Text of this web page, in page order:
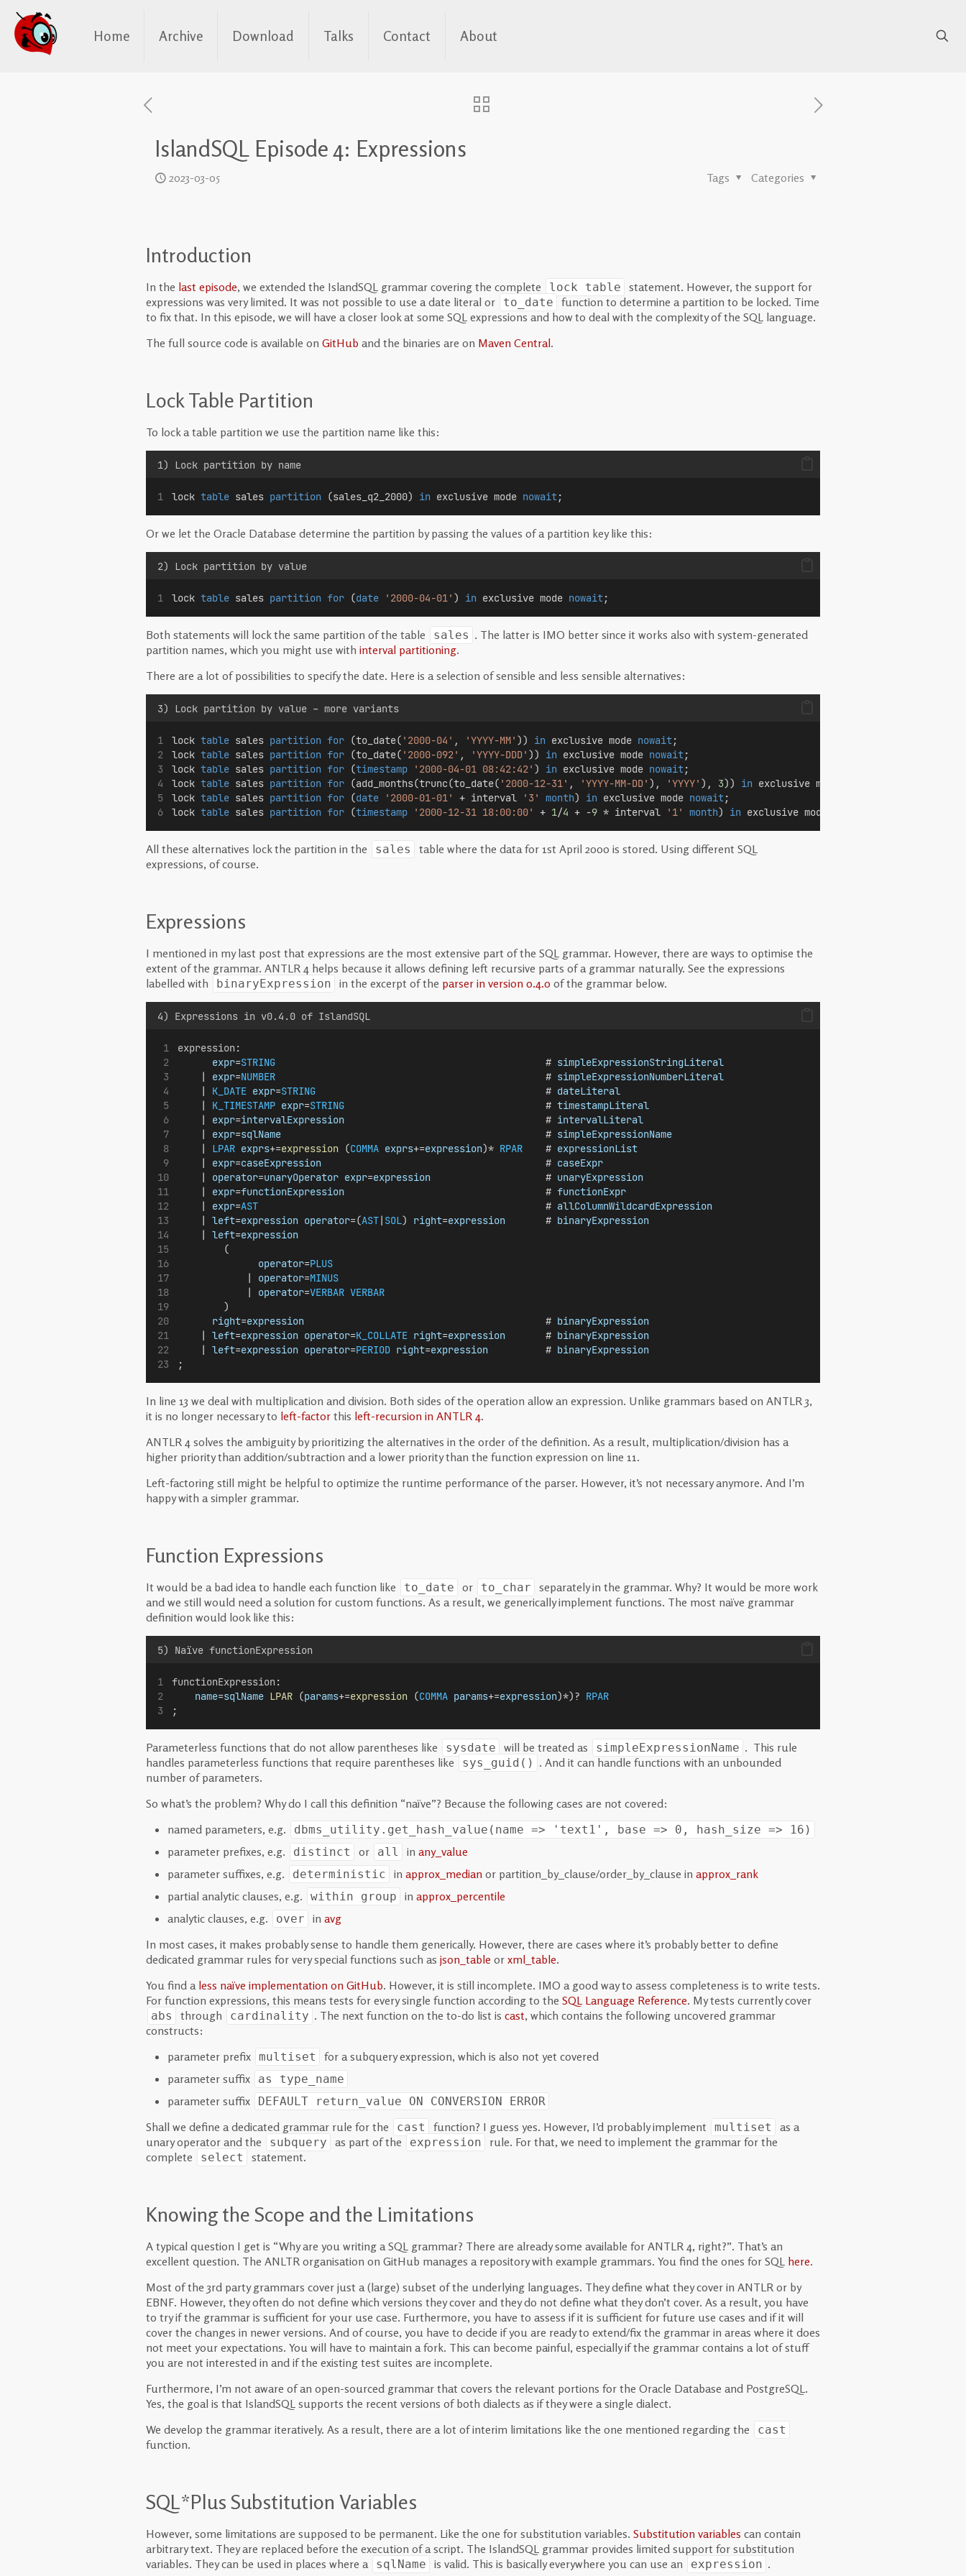
Home Archive Download Talks Contact About
IslandSQL Episode 4: Expressions
2023-03-05 Categories
Tags
Introduction
In the last episode, we extended the IslandSQL grammar covering the complete lock table
statement. However, the support for
expressions was very limited. It was not possible to use a date literal or
to_date
function to determine a partition to be locked. Time
to fix that. In this episode, we will have a closer look at some SQL expressions and how to deal with the complexity of the SQL language.
The full source code is available on GitHub and the binaries are on Maven Central.
Lock Table Partition
To lock a table partition we use the partition name like this:
1) Lock partition by name
lock table sales partition (sales_q2_2000) in exclusive mode nowait;
Or we let the Oracle Database determine the partition by passing the values of a partition key like this:
2) Lock partition by value
lock table sales partition for (date '2000-04-01' ) in exclusive mode nowait;
Both statements will lock the same partition of the table sales . The latter is IMO better since it works also with system-generated
partition names, which you might use with interval partitioning.
There are a lot of possibilities to specify the date. Here is a selection of sensible and less sensible alternatives:
3) Lock partition by value – more variants
lock table sales partition for (to_date( '2000-04' , 'YYYY-MM' )) in exclusive mode nowait;
lock table sales partition for (to_date( '2000-092' , 'YYYY-DDD' )) in exclusive mode nowait;
lock table sales partition for (timestamp '2000-04-01 08:42:42' ) in exclusive mode nowait;
lock table sales partition for (add_months(trunc(to_date( '2000-12-31' , 'YYYY-MM-DD' ), 'YYYY' ), 3)) in exclusive mode
lock table sales partition for (date '2000-01-01' + interval '3' month) in exclusive mode nowait;
lock table sales partition for (timestamp '2000-12-31 18:00:00' + 1/4 + -9 * interval '1' month) in exclusive mode
All these alternatives lock the partition in the sales
table where the data for 1st April 2000 is stored. Using different SQL
expressions, of course.
Expressions
I mentioned in my last post that expressions are the most extensive part of the SQL grammar. However, there are ways to optimise the
extent of the grammar. ANTLR 4 helps because it allows defining left recursive parts of a grammar naturally. See the expressions
labelled with
binaryExpression in the excerpt of the parser in version 0.4.0 of the grammar below.
4) Expressions in v0.4.0 of IslandSQL
expression :
expr=STRING
                                               #
simpleExpressionStringLiteral
    |
expr=NUMBER
                                               #
simpleExpressionNumberLiteral
    |
K_DATE expr=STRING
                                        #
dateLiteral
    |
K_TIMESTAMP expr=STRING
                                   #
timestampLiteral
    |
expr=intervalExpression
                                   #
intervalLiteral
    |
expr=sqlName
                                              #
simpleExpressionName
    |
LPAR exprs+=expression (COMMA exprs+=expression)* RPAR
    #
expressionList
    |
expr=caseExpression
                                       #
caseExpr
    |
operator=unaryOperator expr=expression
                    #
unaryExpression
    |
expr=functionExpression
                                   #
functionExpr
    |
expr=AST
                                                  #
allColumnWildcardExpression
    |
left=expression operator=(AST| SOL) right=expression
       #
binaryExpression
    |
left=expression
        (
operator=PLUS
            |
operator=MINUS
            |
operator=VERBAR VERBAR
        )
right=expression
                                          #
binaryExpression
    |
left=expression operator=K_COLLATE right=expression
       #
binaryExpression
    |
left=expression operator=PERIOD right=expression
          #
binaryExpression
;
In line 13 we deal with multiplication and division. Both sides of the operation allow an expression. Unlike grammars based on ANTLR 3,
it is no longer necessary to left-factorthis left-recursion in ANTLR 4.
ANTLR 4 solves the ambiguity by prioritizing the alternatives in the order of the definition. As a result, multiplication/division has a
higher priority than addition/subtraction and a lower priority than the function expression on line 11.
Left-factoring still might be helpful to optimize the runtime performance of the parser. However, it’s not necessary anymore. And I’m
happy with a simpler grammar.
Function Expressions
It would be a bad idea to handle each function like to_date or to_char
separately in the grammar. Why? It would be more work
and we still would need a solution for custom functions. As a result, we generically implement functions. The most naïve grammar
definition would look like this:
5) Naïve functionExpression
functionExpression :
name=sqlName LPAR (params+=expression (COMMA params+=expression)*)? RPAR
;
Parameterless functions that do not allow parentheses like sysdate will be treated as simpleExpressionName . This rule
handles parameterless functions that require parentheses like
sys_guid() . And it can handle functions with an unbounded
number of parameters.
So what’s the problem? Why do I call this definition “naïve”? Because the following cases are not covered:
named parameters, e.g.
dbms_utility.get_hash_value(name => 'text1', base => 0, hash_size => 16)
parameter prefixes, e.g. distinct or all in any_value
parameter suffixes, e.g.
deterministic in approx_medianor partition_by_clause/order_by_clause in approx_rank
partial analytic clauses, e.g.
within group in approx_percentile
analytic clauses, e.g.
over in avg
In most cases, it makes probably sense to handle them generically. However, there are cases where it’s probably better to define
dedicated grammar rules for very special functions such as json_table or xml_table.
You find a less naïve implementation on GitHub. However, it is still incomplete. IMO a good way to assess completeness is to write tests.
For function expressions, this means tests for every single function according to the SQL Language Reference. My tests currently cover
abs through cardinality . The next function on the to-do list is cast, which contains the following uncovered grammar
constructs:
parameter prefix multiset
for a subquery expression, which is also not yet covered
parameter suffix
as type_name
parameter suffix DEFAULT return_value ON CONVERSION ERROR
Shall we define a dedicated grammar rule for the cast function? I guess yes. However, I’d probably implement multiset
as a
unary operator and the
subquery as part of the expression
rule. For that, we need to implement the grammar for the
complete
select statement.
Knowing the Scope and the Limitations
A typical question I get is “Why are you writing a SQL grammar? There are already some available for ANTLR 4, right?”. That’s an
excellent question. The ANLTR organisation on GitHub manages a repository with example grammars. You find the ones for SQL here.
Most of the 3rd party grammars cover just a (large) subset of the underlying languages. They define what they cover in ANTLR or by
EBNF. However, they often do not define which versions they cover and they do not define what they don’t cover. As a result, you have
to try if the grammar is sufficient for your use case. Furthermore, you have to assess if it is sufficient for future use cases and if it will
cover the changes in newer versions. And of course, you have to decide if you are ready to extend/fix the grammar in areas where it does
not meet your expectations. You will have to maintain a fork. This can become painful, especially if the grammar contains a lot of stuff
you are not interested in and if the existing test suites are incomplete.
Furthermore, I’m not aware of an open-sourced grammar that covers the relevant portions for the Oracle Database and PostgreSQL.
Yes, the goal is that IslandSQL supports the recent versions of both dialects as if they were a single dialect.
We develop the grammar iteratively. As a result, there are a lot of interim limitations like the one mentioned regarding the
cast
function.
SQL*Plus Substitution Variables
However, some limitations are supposed to be permanent. Like the one for substitution variables. Substitution variables can contain
arbitrary text. They are replaced before the execution of a script. The IslandSQL grammar provides limited support for substitution
variables. They can be used in places where a sqlName is valid. This is basically everywhere you can use an expression .